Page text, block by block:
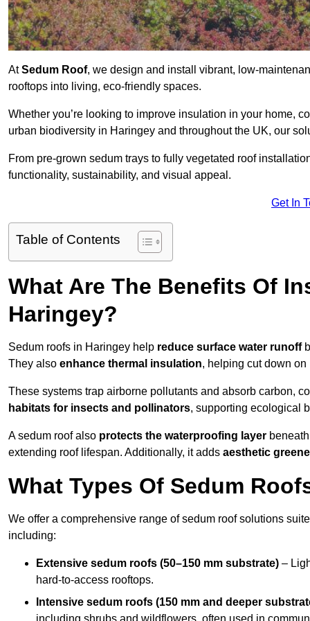
AtSedum Roof, we design and install vibrant, low-
rooftops into living, eco-friendly spaces.
Whether you’re looking to improve insulation in your home,
urban biodiversity in Haringey and throughout the UK, our
From pre-grown sedum trays to fully vegetated roof
functionality, sustainability, and visual appeal.
Get In
Table of Contents
What Are The Benefits Of
Haringey?
Sedum roofs in Haringey help reduce surface water runoff
They also enhance thermal insulation, helping cut down
These systems trap airborne pollutants and absorb carbon,
habitats for insects and pollinators, supporting ecological
A sedum roof also protects the waterproofing layer
extending roof lifespan. Additionally, it adds aesthetic
What Types Of Sedum
We offer a comprehensive range of sedum roof solutions
including:
Extensive sedum roofs (50–150 mm substrate) –
hard-to-access rooftops.
Intensive sedum roofs (150 mm and deeper